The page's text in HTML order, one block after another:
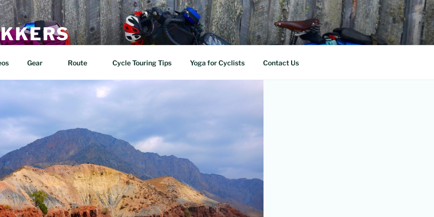
Gear Route Cycle Touring Tips Yoga for Cyclists Contact Us